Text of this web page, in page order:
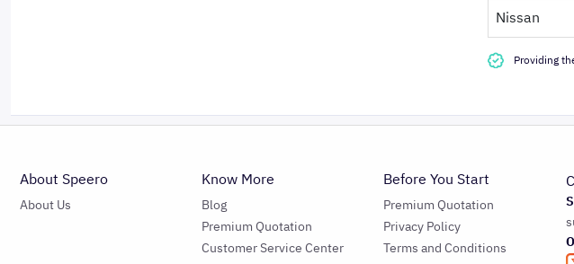
Nissan
Providing
About Speero
About Us
Know More
Blog
Premium Quotation
Customer Service Center
Before You Start
Premium Quotation
Privacy Policy
Terms and Conditions